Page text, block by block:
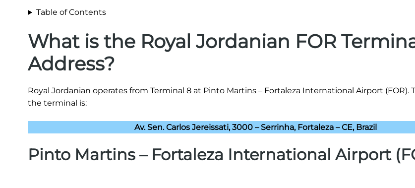
Table of Contents
What is the Royal Jordanian FOR
Address?
Royal Jordanian operates from Terminal 8 at Pinto Martins – Fortaleza International Airport (FOR).
the terminal is:
Av. Sen. Carlos Jereissati, 3000 – Serrinha, Fortaleza – CE, Brazil
Pinto Martins – Fortaleza International Airport